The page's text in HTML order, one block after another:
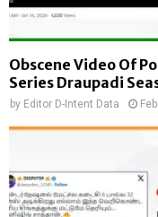
Obscene Video Of
Series Draupadi
by Editor D-Intent Data